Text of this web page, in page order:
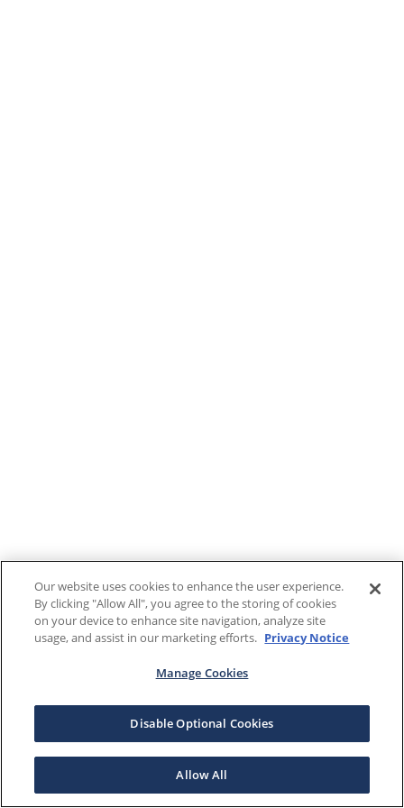
Our website uses cookies to enhance the user experience.
By clicking "Allow All", you agree to the storing of cookies
on your device to enhance site navigation, analyze site
usage, and assist in our marketing efforts. Privacy Notice
Manage Cookies
Disable Optional Cookies
Allow All